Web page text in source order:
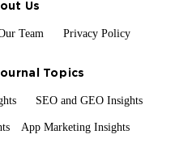
Us
Team Privacy Policy
Topics
SEO and GEO Insights
App Marketing Insights